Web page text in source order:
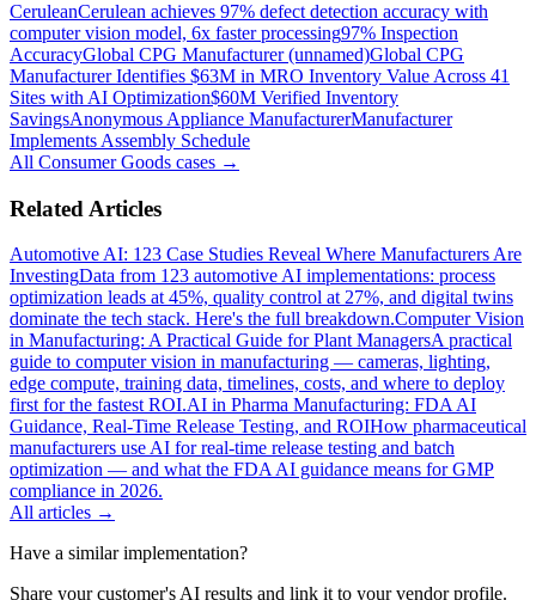
CeruleanCerulean achieves 97% defect detection accuracy with
computer vision model, 6x faster processing97% Inspection
AccuracyGlobal CPG Manufacturer (unnamed)Global CPG
Manufacturer Identifies $63M in MRO Inventory Value Across 41
Sites with AI Optimization$60M Verified Inventory
SavingsAnonymous Appliance ManufacturerManufacturer
Implements Assembly Schedule
All Consumer Goods cases →
Related Articles
Automotive AI: 123 Case Studies Reveal Where Manufacturers Are
InvestingData from 123 automotive AI implementations: process
optimization leads at 45%, quality control at 27%, and digital twins
dominate the tech stack. Here's the full breakdown.Computer Vision
in Manufacturing: A Practical Guide for Plant ManagersA practical
guide to computer vision in manufacturing — cameras, lighting,
edge compute, training data, timelines, costs, and where to deploy
first for the fastest ROI.AI in Pharma Manufacturing: FDA AI
Guidance, Real-Time Release Testing, and ROIHow pharmaceutical
manufacturers use AI for real-time release testing and batch
optimization — and what the FDA AI guidance means for GMP
compliance in 2026.
All articles →
Have a similar implementation?
Share your customer's AI results and link it to your vendor profile.